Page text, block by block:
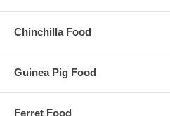
Chinchilla Food
Guinea Pig Food
Ferret Food